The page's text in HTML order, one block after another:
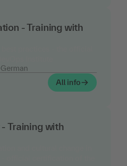
- Training with
German
All info
Training with